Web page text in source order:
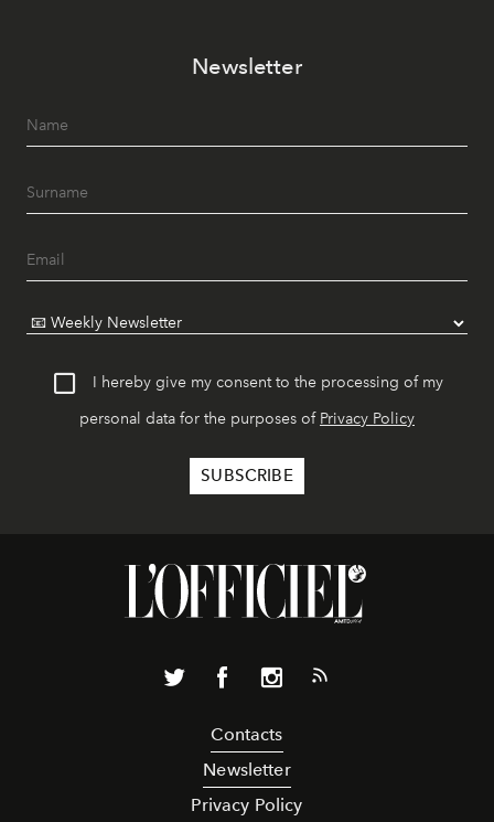
Newsletter
I hereby give my consent to the processing of my
personal data for the purposes of Privacy Policy
Contacts
Newsletter
Privacy Policy